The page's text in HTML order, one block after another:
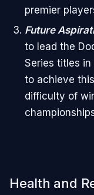
premier
Future
to lead the
Series titles
to achieve
difficulty of
Health and